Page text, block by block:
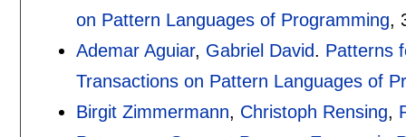
on Pattern Languages of Programming,
Ademar Aguiar, Gabriel David. Patterns
Transactions on Pattern Languages of
Birgit Zimmermann, Christoph Rensing,